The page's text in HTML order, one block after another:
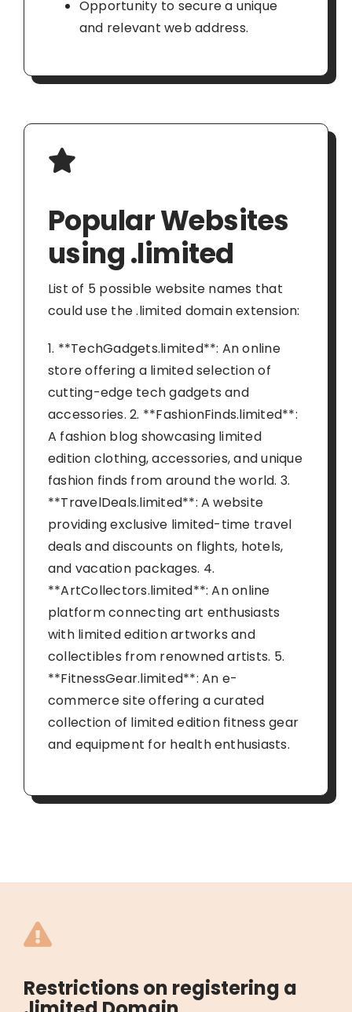
Opportunity to secure a unique
and relevant web address.
Popular Websites
using .limited
List of 5 possible website names that
could use the .limited domain extension:
1. **TechGadgets.limited**: An online
store offering a limited selection of
cutting-edge tech gadgets and
accessories. 2. **FashionFinds.limited**:
A fashion blog showcasing limited
edition clothing, accessories, and unique
fashion finds from around the world. 3.
**TravelDeals.limited**: A website
providing exclusive limited-time travel
deals and discounts on flights, hotels,
and vacation packages. 4.
**ArtCollectors.limited**: An online
platform connecting art enthusiasts
with limited edition artworks and
collectibles from renowned artists. 5.
**FitnessGear.limited**: An e-
commerce site offering a curated
collection of limited edition fitness gear
and equipment for health enthusiasts.
Restrictions on registering a